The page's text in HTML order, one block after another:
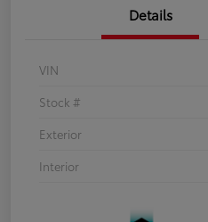
Details
VIN
Stock #
Exterior
Interior